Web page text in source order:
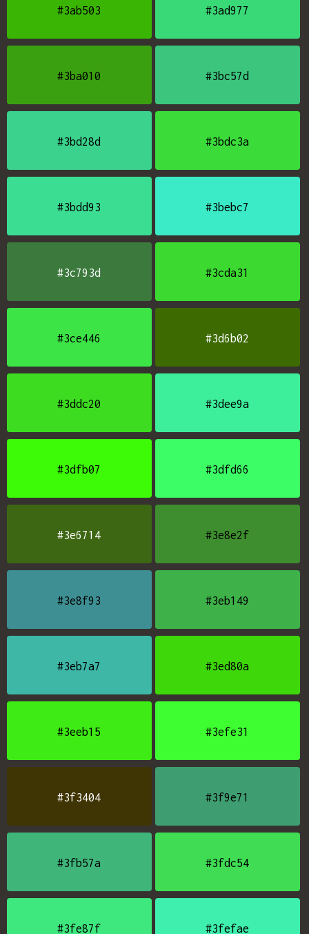
#3ab503 #3ad977
#3ba010 #3bc57d
#3bd28d #3bdc3a
#3bdd93 #3bebc7
#3c793d #3cda31
#3ce446 #3d6b02
#3ddc20 #3dee9a
#3dfb07 #3dfd66
#3e6714 #3e8e2f
#3e8f93 #3eb149
#3eb7a7 #3ed80a
#3eeb15 #3efe31
#3f3404 #3f9e71
#3fb57a #3fdc54
#3fe87f #3fefae